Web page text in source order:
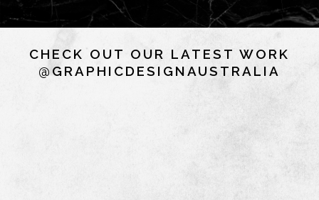
CHECK OUT OUR LATEST WORK
@GRAPHICDESIGNAUSTRALIA